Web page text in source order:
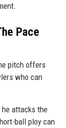
Pace
pitch offers
who can
attacks the
ball ploy can